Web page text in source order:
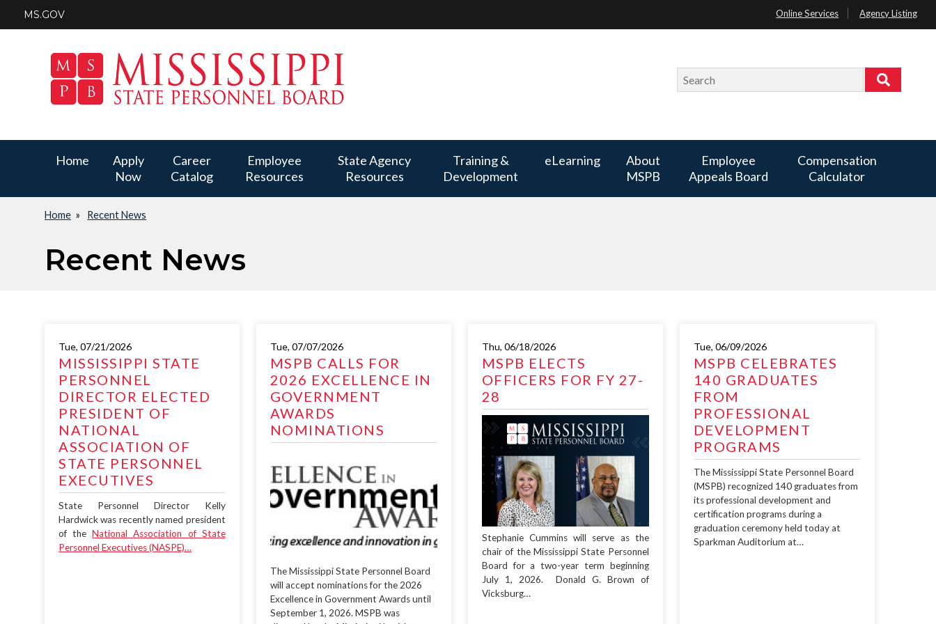
MS.GOV Online Services Agency Listing
Search
Search
Main
navigation
Home
Apply
Now
Career
Catalog
Employee
Resources
State Agency
Resources
Training &
Development
eLearning
About
MSPB
Employee
Appeals Board
Compensation
Calculator
Breadcrumb
Home Recent News
Recent News
Tue, 07/21/2026
MISSISSIPPI STATE
PERSONNEL
DIRECTOR ELECTED
PRESIDENT OF
NATIONAL
ASSOCIATION OF
STATE PERSONNEL
EXECUTIVES
State Personnel Director Kelly
Hardwick was recently named president
of theNational Association of State
Personnel Executives (NASPE)…
Tue, 07/07/2026
MSPB CALLS FOR
2026 EXCELLENCE IN
GOVERNMENT
AWARDS
NOMINATIONS
The Mississippi State Personnel Board
will accept nominations for the 2026
Excellence in Government Awards until
September 1, 2026. MSPB was
Thu, 06/18/2026
MSPB ELECTS
OFFICERS FOR FY 27-
28
Stephanie Cummins will serve as the
chair of the Mississippi State Personnel
Board for a two-year term beginning
July 1, 2026. Donald G. Brown of
Vicksburg…
Tue, 06/09/2026
MSPB CELEBRATES
140 GRADUATES
FROM
PROFESSIONAL
DEVELOPMENT
PROGRAMS
The Mississippi State Personnel Board
(MSPB) recognized 140 graduates from
its professional development and
certification programs during a
graduation ceremony held today at
Sparkman Auditorium at…